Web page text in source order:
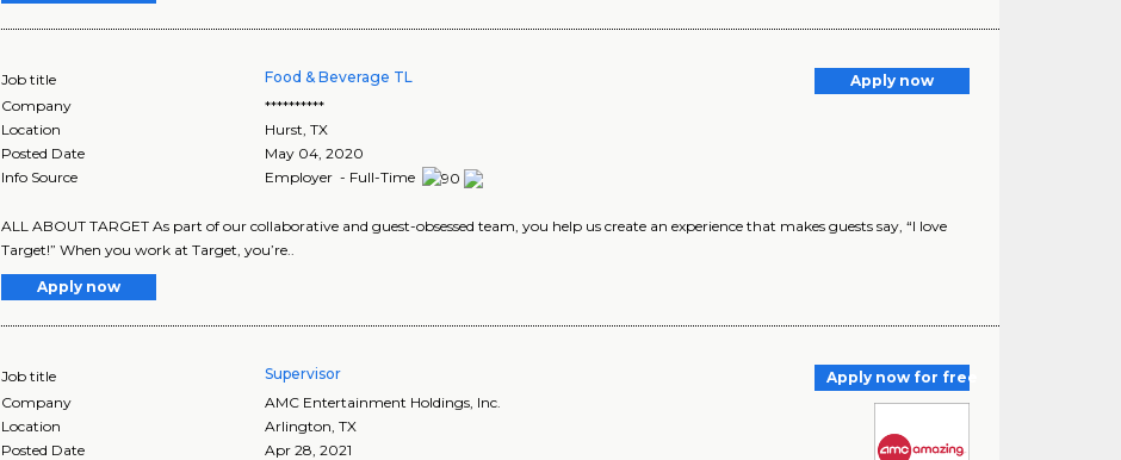
Job title Food & Beverage TL
Apply now
Company
**********
Location
Hurst ,TX
Posted Date
May 04, 2020
Info Source
Employer - Full-Time
ALL ABOUT TARGET As part of our collaborative and guest-obsessed team, you help us create an experience that makes guests say, “I love
Target!” When you work at Target, you’re..
Apply now
Job title Supervisor
Apply now for free
Company
AMC Entertainment Holdings, Inc.
Location
Arlington ,TX
Posted Date
Apr 28, 2021